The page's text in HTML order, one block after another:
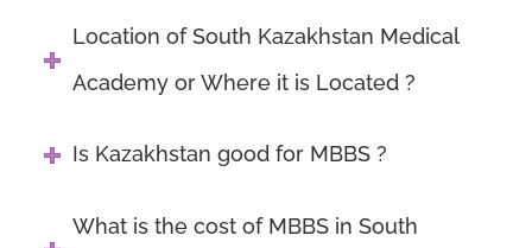
Location of South Kazakhstan Medical
Academy or Where it is Located ?
Is Kazakhstan good for MBBS ?
What is the cost of MBBS in South